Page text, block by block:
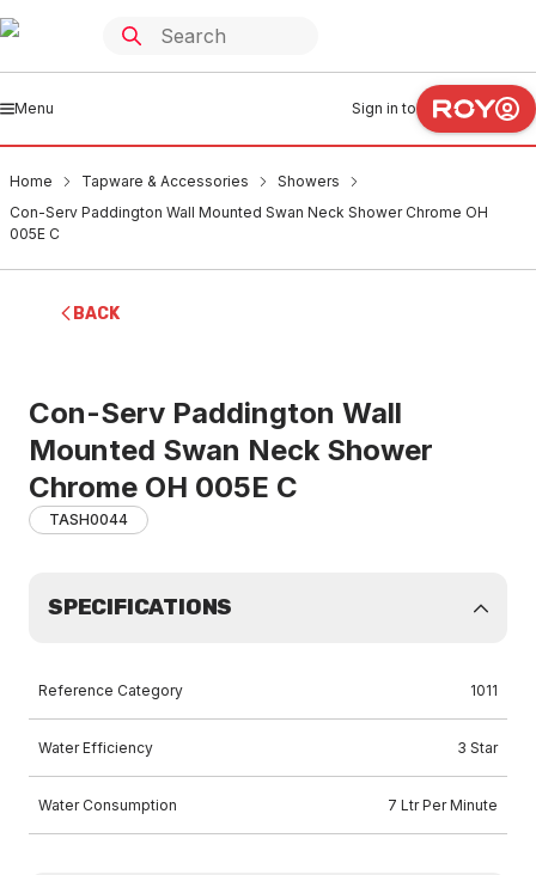
Menu Sign in to
Home Tapware & Accessories
Showers
Con-Serv Paddington Wall Mounted Swan Neck Shower Chrome OH
005E C
BACK
Con-Serv Paddington Wall
Mounted Swan Neck Shower
Chrome OH 005E C
TASH0044
SPECIFICATIONS
Reference Category 1011
Water Efficiency 3 Star
Water Consumption 7 Ltr Per Minute